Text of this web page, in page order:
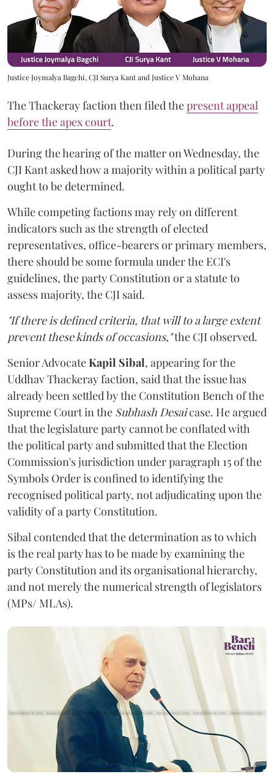
Justice Joymalya Bagchi, CJI Surya Kant and Justice V Mohana
The Thackeray faction then filed thepresent appeal
before the apex court.
During the hearing of the matter on Wednesday, the
CJI Kant asked how a majority within a political party
ought to be determined.
While competing factions may rely on different
indicators such as the strength of elected
representatives, office-bearers or primary members,
there should be some formula under the ECI's
guidelines, the party Constitution or a statute to
assess majority, the CJI said.
"If there is defined criteria, that will to a large extent
prevent these kinds of occasions,"the CJI observed.
Senior AdvocateKapil Sibal, appearing for the
Uddhav Thackeray faction, said that the issue has
already been settled by the Constitution Bench of the
Supreme Court in the Subhash Desaicase. He argued
that the legislature party cannot be conflated with
the political party and submitted that the Election
Commission's jurisdiction under paragraph 15 of the
Symbols Order is confined to identifying the
recognised political party, not adjudicating upon the
validity of a party Constitution.
Sibal contended that the determination as to which
is the real party has to be made by examining the
party Constitution and its organisational hierarchy,
and not merely the numerical strength of legislators
(MPs/ MLAs).